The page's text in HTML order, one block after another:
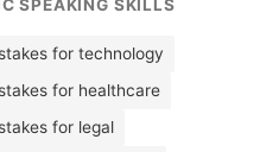
SPEAKING SKILLS
for technology
for healthcare
for legal